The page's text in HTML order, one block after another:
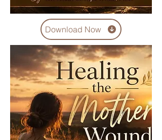
Download Now